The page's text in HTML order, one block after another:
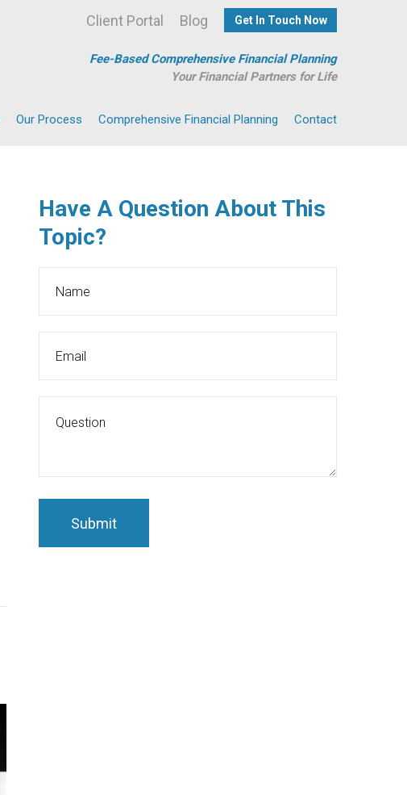
Get In Touch Now
Blog
Client Portal
Fee-Based Comprehensive Financial Planning
Your Financial Partners for Life
Our Process Comprehensive Financial Planning Contact
Have A Question About This
Topic?